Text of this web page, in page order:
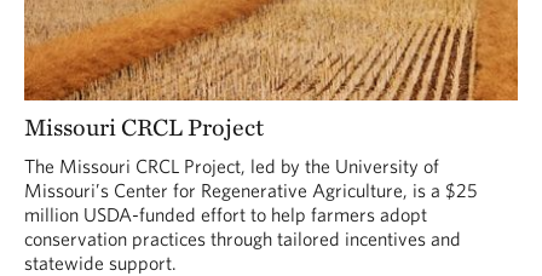
Missouri CRCL Project
The Missouri CRCL Project, led by the University of
Missouri’s Center for Regenerative Agriculture, is a $25
million USDA-funded effort to help farmers adopt
conservation practices through tailored incentives and
statewide support.